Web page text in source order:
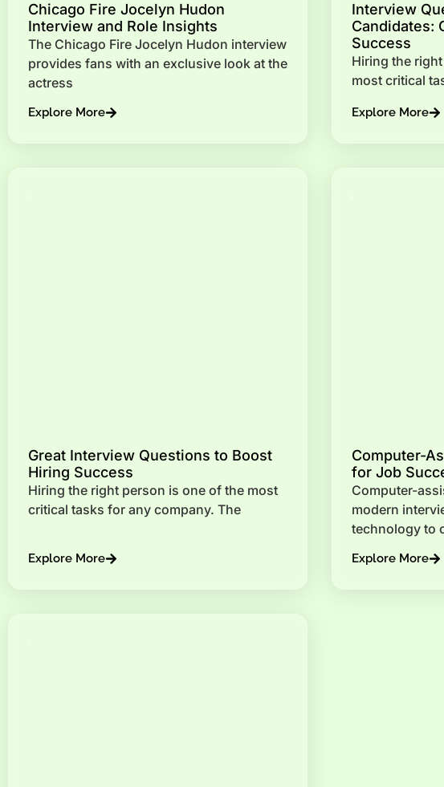
Chicago Fire Jocelyn Hudon
Interview and Role Insights
The Chicago Fire Jocelyn Hudon interview
provides fans with an exclusive look at the
actress
Explore More
Interview
Candidates:
Success
Hiring the
most critical
Explore More
Great Interview Questions to Boost
Hiring Success
Hiring the right person is one of the most
critical tasks for any company. The
Explore More
Computer-
for Job
Computer-
modern
technology to
Explore More